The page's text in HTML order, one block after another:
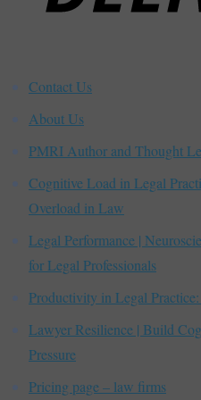
Contact Us
About Us
PMRI Author and Thought
Cognitive Load in Legal
Overload in Law
Legal Performance |
for Legal Professionals
Productivity in Legal
Lawyer Resilience | Build
Pressure
Pricing page – law firms